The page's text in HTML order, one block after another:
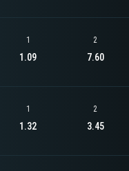
1
1.09
2
7.60
1
1.32
2
3.45